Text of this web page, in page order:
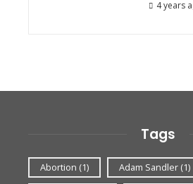
4 years
Tags
Abortion (1) Adam Sandler (1)